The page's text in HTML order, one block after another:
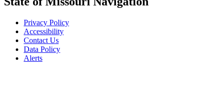
Privacy Policy
Accessibility
Contact Us
Data Policy
Alerts